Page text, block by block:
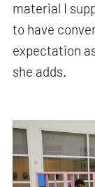
material I
to have
expectation
she adds.